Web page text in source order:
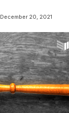
December 20, 2021